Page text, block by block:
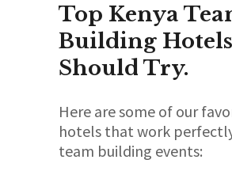
Top Kenya
Building
Should Try.
Here are some of our
hotels that work
team building events: